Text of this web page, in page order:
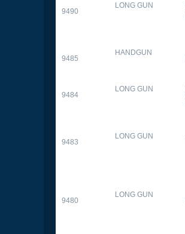
9490
LONG GUN
9485
HANDGUN
9484
LONG GUN
9483
LONG GUN
9480
LONG GUN